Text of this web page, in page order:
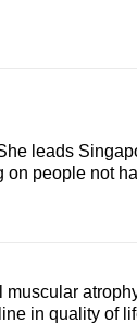
leads
on people not
muscular
in quality of